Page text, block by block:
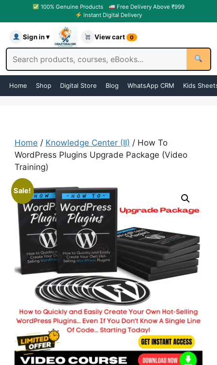
100% Genuine Products
Free Delivery Above ₹999
Instant Digital Delivery
Sign in ▾ View cart 0
Home Shop Digital Store Blog WhatsApp CRM Kids
Home / Knowledge Center (II) / How To
WordPress Plugins Upgrade Package (Video
Training)
Sale!